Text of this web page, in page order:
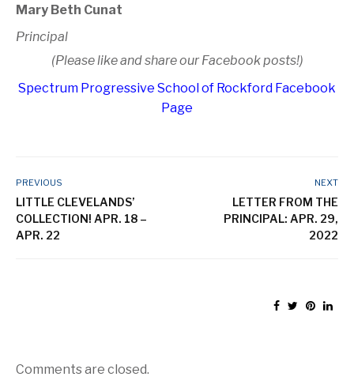
Mary Beth Cunat
Principal
(Please like and share our Facebook posts!)
Spectrum Progressive School of Rockford Facebook
Page
PREVIOUS
LITTLE CLEVELANDS’
COLLECTION! APR. 18 –
APR. 22
NEXT
LETTER FROM THE
PRINCIPAL: APR. 29,
2022
Comments are closed.